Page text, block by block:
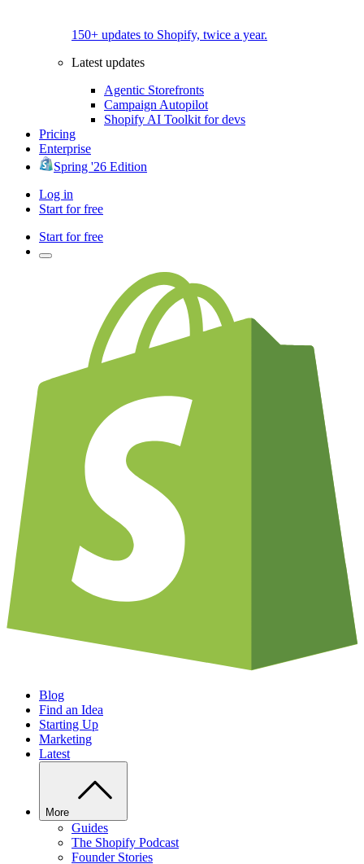
150+ updates to Shopify, twice a year.
Latest updates
Agentic Storefronts
Campaign Autopilot
Shopify AI Toolkit for devs
Pricing
Enterprise
Spring '26 Edition
Log in
Start for free
Start for free
Blog
Find an Idea
Starting Up
Marketing
Latest
More
Guides
The Shopify Podcast
Founder Stories